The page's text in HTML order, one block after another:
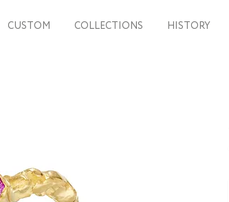
CUSTOM COLLECTIONS HISTORY